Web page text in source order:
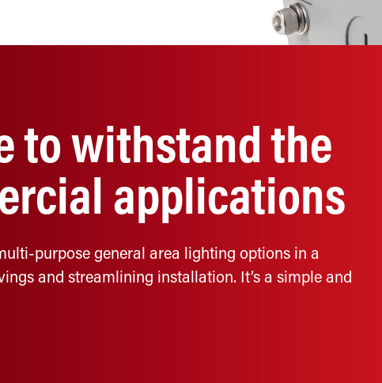
to withstand the
applications
purpose general area lighting options in a
and streamlining installation. It’s a simple and